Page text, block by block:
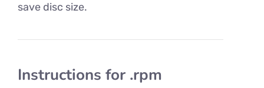
save disc size.
Instructions for .rpm